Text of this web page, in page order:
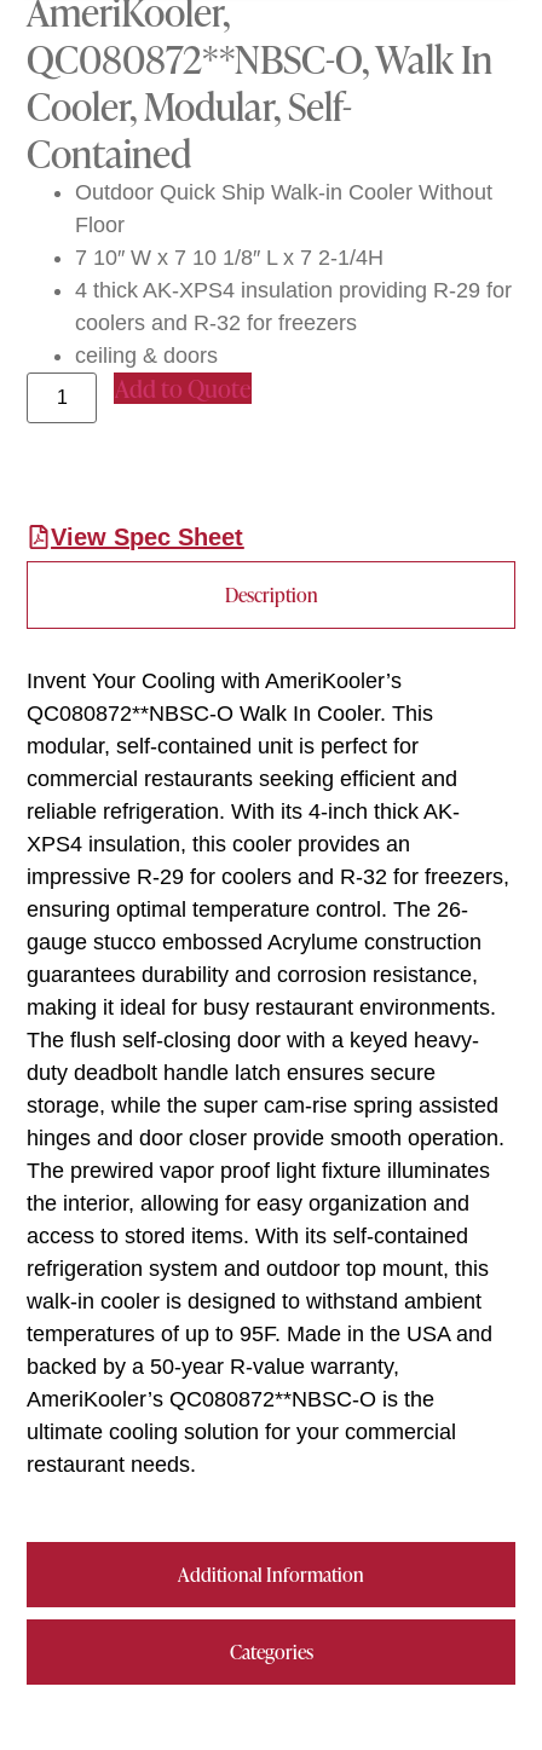
AmeriKooler,
QC080872**NBSC-O, Walk In
Cooler, Modular, Self-
Contained
Outdoor Quick Ship Walk-in Cooler Without
Floor
7 10″ W x 7 10 1/8″ L x 7 2-1/4H
4 thick AK-XPS4 insulation providing R-29 for
coolers and R-32 for freezers
ceiling & doors
Add to Quote
View Spec Sheet
Description
Additional Information
Categories
Invent Your Cooling with AmeriKooler’s
QC080872**NBSC-O Walk In Cooler. This
modular, self-contained unit is perfect for
commercial restaurants seeking efficient and
reliable refrigeration. With its 4-inch thick AK-
XPS4 insulation, this cooler provides an
impressive R-29 for coolers and R-32 for freezers,
ensuring optimal temperature control. The 26-
gauge stucco embossed Acrylume construction
guarantees durability and corrosion resistance,
making it ideal for busy restaurant environments.
The flush self-closing door with a keyed heavy-
duty deadbolt handle latch ensures secure
storage, while the super cam-rise spring assisted
hinges and door closer provide smooth operation.
The prewired vapor proof light fixture illuminates
the interior, allowing for easy organization and
access to stored items. With its self-contained
refrigeration system and outdoor top mount, this
walk-in cooler is designed to withstand ambient
temperatures of up to 95F. Made in the USA and
backed by a 50-year R-value warranty,
AmeriKooler’s QC080872**NBSC-O is the
ultimate cooling solution for your commercial
restaurant needs.